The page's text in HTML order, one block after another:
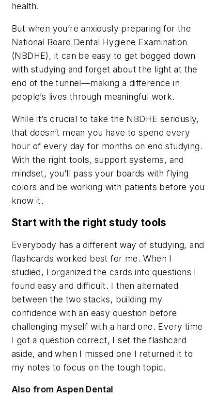
health.
But when you’re anxiously preparing for the
National Board Dental Hygiene Examination
(NBDHE), it can be easy to get bogged down
with studying and forget about the light at the
end of the tunnel—making a difference in
people’s lives through meaningful work.
While it’s crucial to take the NBDHE seriously,
that doesn’t mean you have to spend every
hour of every day for months on end studying.
With the right tools, support systems, and
mindset, you’ll pass your boards with flying
colors and be working with patients before you
know it.
Start with the right study tools
Everybody has a different way of studying, and
flashcards worked best for me. When I
studied, I organized the cards into questions I
found easy and difficult. I then alternated
between the two stacks, building my
confidence with an easy question before
challenging myself with a hard one. Every time
I got a question correct, I set the flashcard
aside, and when I missed one I returned it to
my notes to focus on the tough topic.
Also from Aspen Dental